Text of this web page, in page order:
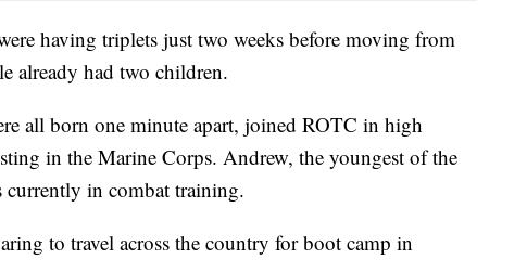
having triplets just two weeks before moving from
already had two children.
all born one minute apart, joined ROTC in high
in the Marine Corps. Andrew, the youngest of the
currently in combat training.
to travel across the country for boot camp in